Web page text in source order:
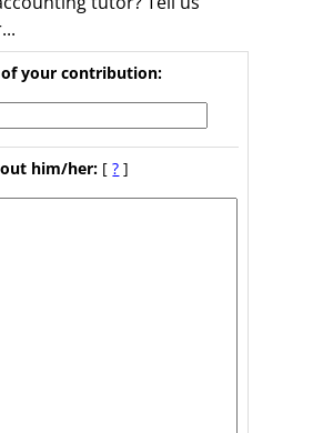
your contribution:
him/her: [? ]